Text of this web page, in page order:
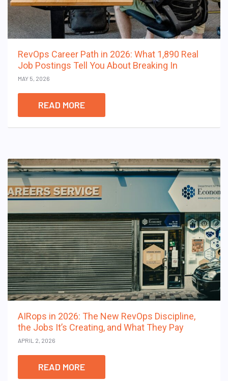
RevOps Career Path in 2026: What 1,890 Real
Job Postings Tell You About Breaking In
MAY 5, 2026
READ MORE
AIRops in 2026: The New RevOps Discipline,
the Jobs It’s Creating, and What They Pay
APRIL 2, 2026
READ MORE